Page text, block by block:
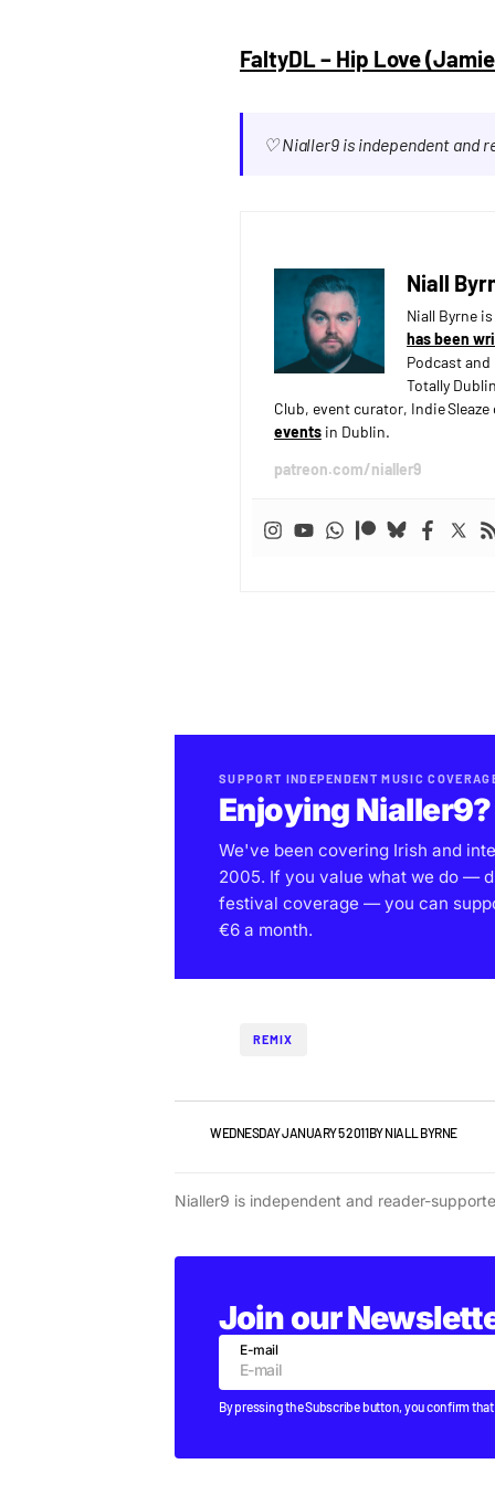
FaltyDL – Hip Love
♡ Nialler9 is independent and
Niall
Niall Byrne
has been
Podcast
Totally
Club, event curator, Indie
eventsin Dublin.
patreon.com/nialler9
SUPPORT INDEPENDENT MUSIC
Enjoying Nialler9?
We've been covering Irish and
2005. If you value what we do —
festival coverage — you can
€6 a month.
REMIX
NEWSWEDNESDAY JANUARY 5 2011BYNIALL BYRNE
Nialler9 is independent and reader-
Join our
E-mail
By pressing the Subscribe button, you confirm